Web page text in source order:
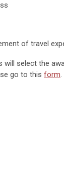
of travel
will select the
go to this form.